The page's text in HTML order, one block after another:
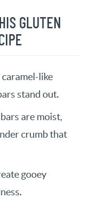
GLUTEN
like
stand out.
are moist,
crumb that
gooey